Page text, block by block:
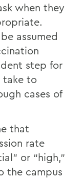
when they
assumed
step for
take to
cases of
that
rate
or “high,”
the campus